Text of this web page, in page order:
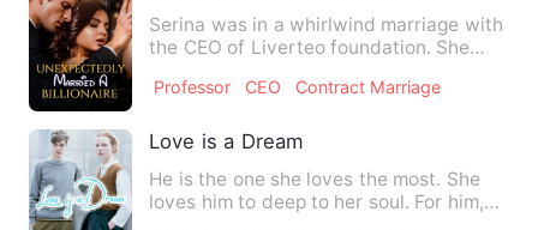
Serina was in a whirlwind marriage with
the CEO of Liverteo foundation. She
Professor CEO Contract Marriage
Love is a Dream
He is the one she loves the most. She
loves him to deep to her soul. For him,